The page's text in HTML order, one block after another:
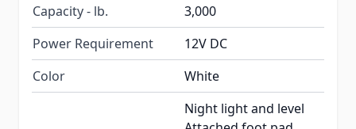
Capacity - lb.
3,000
Power Requirement
12V DC
Color
White
Night light and level